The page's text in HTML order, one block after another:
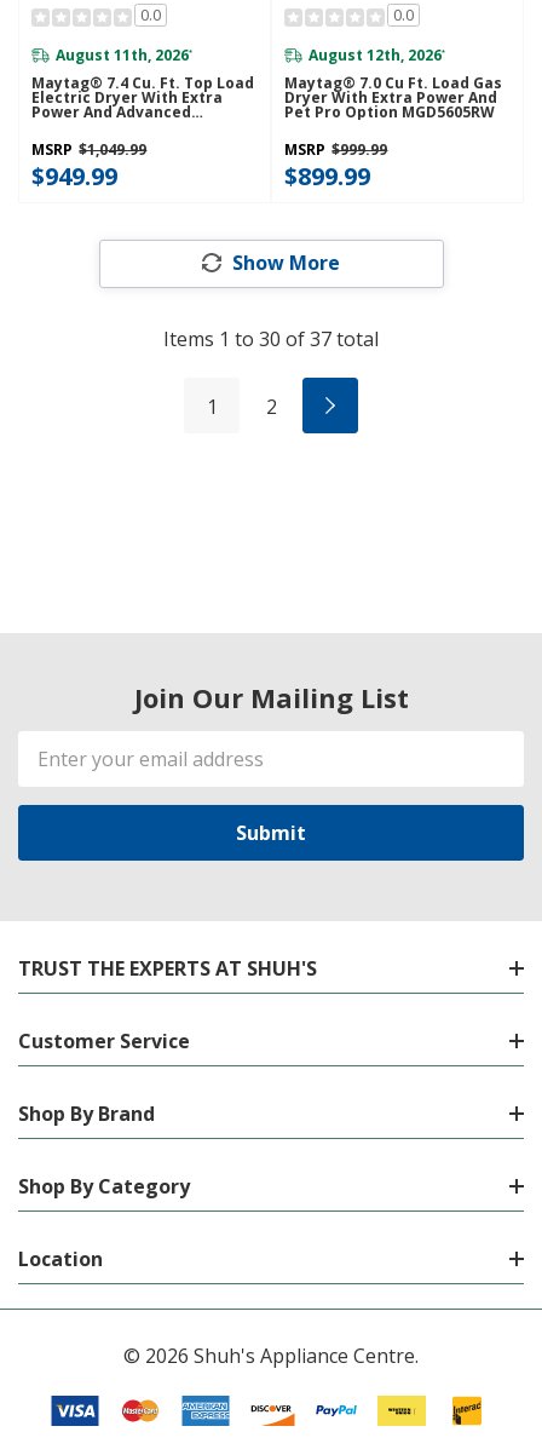
0.0
August 11th, 2026*
Maytag® 7.4 Cu. Ft. Top Load
Electric Dryer With Extra
Power And Advanced
YMED6205RW
MSRP $1,049.99
$949.99
0.0
August 12th, 2026*
Maytag® 7.0 Cu Ft. Load Gas
Dryer With Extra Power And
Pet Pro Option MGD5605RW
MSRP $999.99
$899.99
Show More
Items 1 to 30 of37total
1 2
Join Our Mailing List
Email
Address
TRUST THE EXPERTS AT SHUH'S
Customer Service
Shop By Brand
Shop By Category
Location
© 2026 Shuh's Appliance Centre.